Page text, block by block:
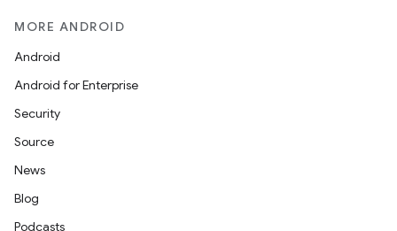
MORE ANDROID
Android
Android for Enterprise
Security
Source
News
Blog
Podcasts